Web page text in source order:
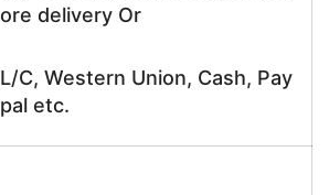
ore delivery Or
L/C, Western Union, Cash, Pay
pal etc.